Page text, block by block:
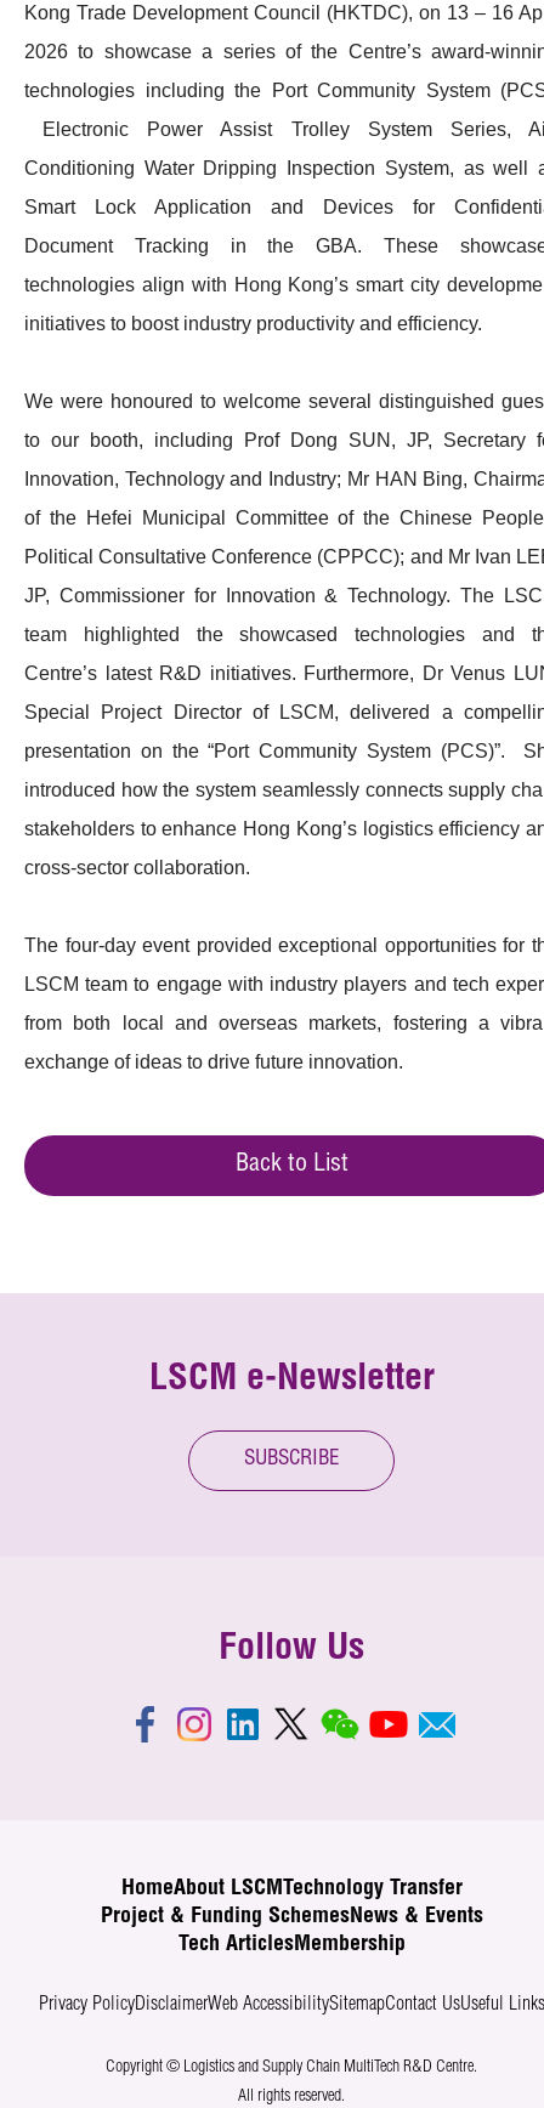
Kong Trade Development Council (HKTDC), on 13 – 16
2026 to showcase a series of the Centre’s award-
technologies including the Port Community System
Electronic Power Assist Trolley System Series,
Conditioning Water Dripping Inspection System, as well
Smart Lock Application and Devices for
Document Tracking in the GBA. These
technologies align with Hong Kong’s smart city
initiatives to boost industry productivity and efficiency.
We were honoured to welcome several distinguished
to our booth, including Prof Dong SUN, JP, Secretary
Innovation, Technology and Industry; Mr HAN Bing,
of the Hefei Municipal Committee of the Chinese
Political Consultative Conference (CPPCC); and Mr Ivan
JP, Commissioner for Innovation & Technology. The
team highlighted the showcased technologies and
Centre’s latest R&D initiatives. Furthermore, Dr Venus
Special Project Director of LSCM, delivered a
presentation on the “Port Community System (PCS)”.
introduced how the system seamlessly connects supply
stakeholders to enhance Hong Kong’s logistics efficiency
cross-sector collaboration.
The four-day event provided exceptional opportunities for
LSCM team to engage with industry players and tech
from both local and overseas markets, fostering a
exchange of ideas to drive future innovation.
Back to List
LSCM e-Newsletter
SUBSCRIBE
Follow Us
HomeAbout LSCM
Technology Transfer
Project & Funding SchemesNews & Events
Tech ArticlesMembership
Privacy PolicyDisclaimerWeb AccessibilitySitemapContact UsUseful Links
Copyright © Logistics and Supply Chain MultiTech R&D Centre.
All rights reserved.